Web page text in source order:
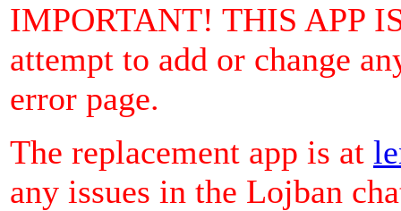
IMPORTANT! THIS APP
attempt to add or change
error page.
The replacement app is at
any issues in the Lojban